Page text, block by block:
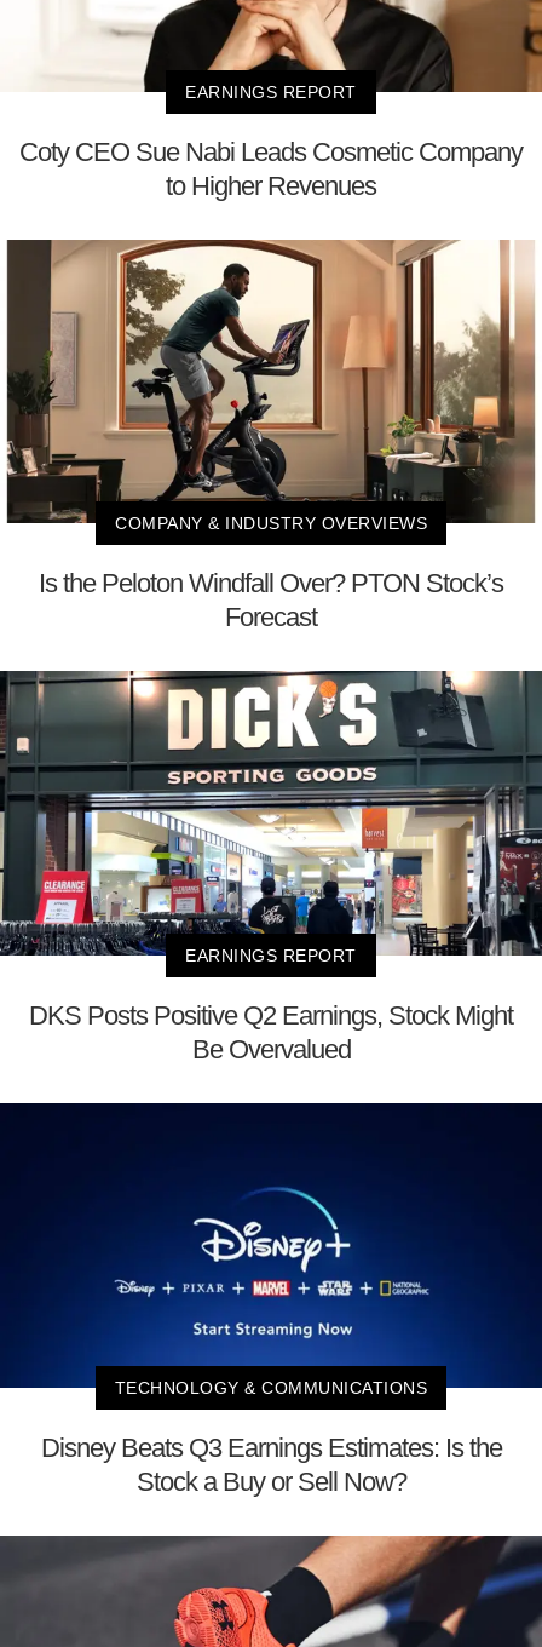
EARNINGS REPORT
Coty CEO Sue Nabi Leads Cosmetic Company
to Higher Revenues
COMPANY & INDUSTRY OVERVIEWS
Is the Peloton Windfall Over? PTON Stock’s
Forecast
EARNINGS REPORT
DKS Posts Positive Q2 Earnings, Stock Might
Be Overvalued
TECHNOLOGY & COMMUNICATIONS
Disney Beats Q3 Earnings Estimates: Is the
Stock a Buy or Sell Now?